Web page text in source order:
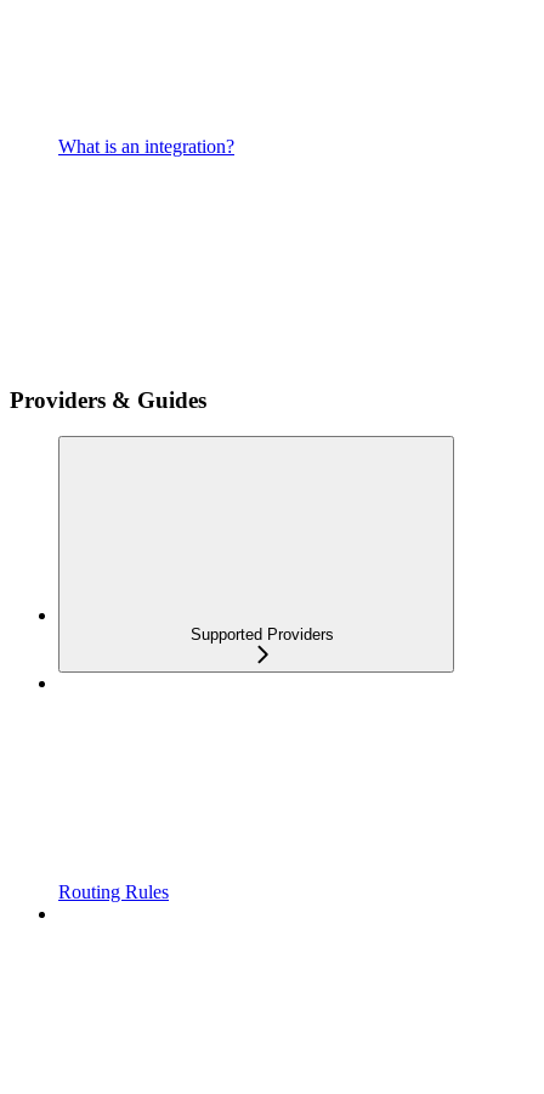
What is an integration?
Providers & Guides
Supported Providers
Routing Rules